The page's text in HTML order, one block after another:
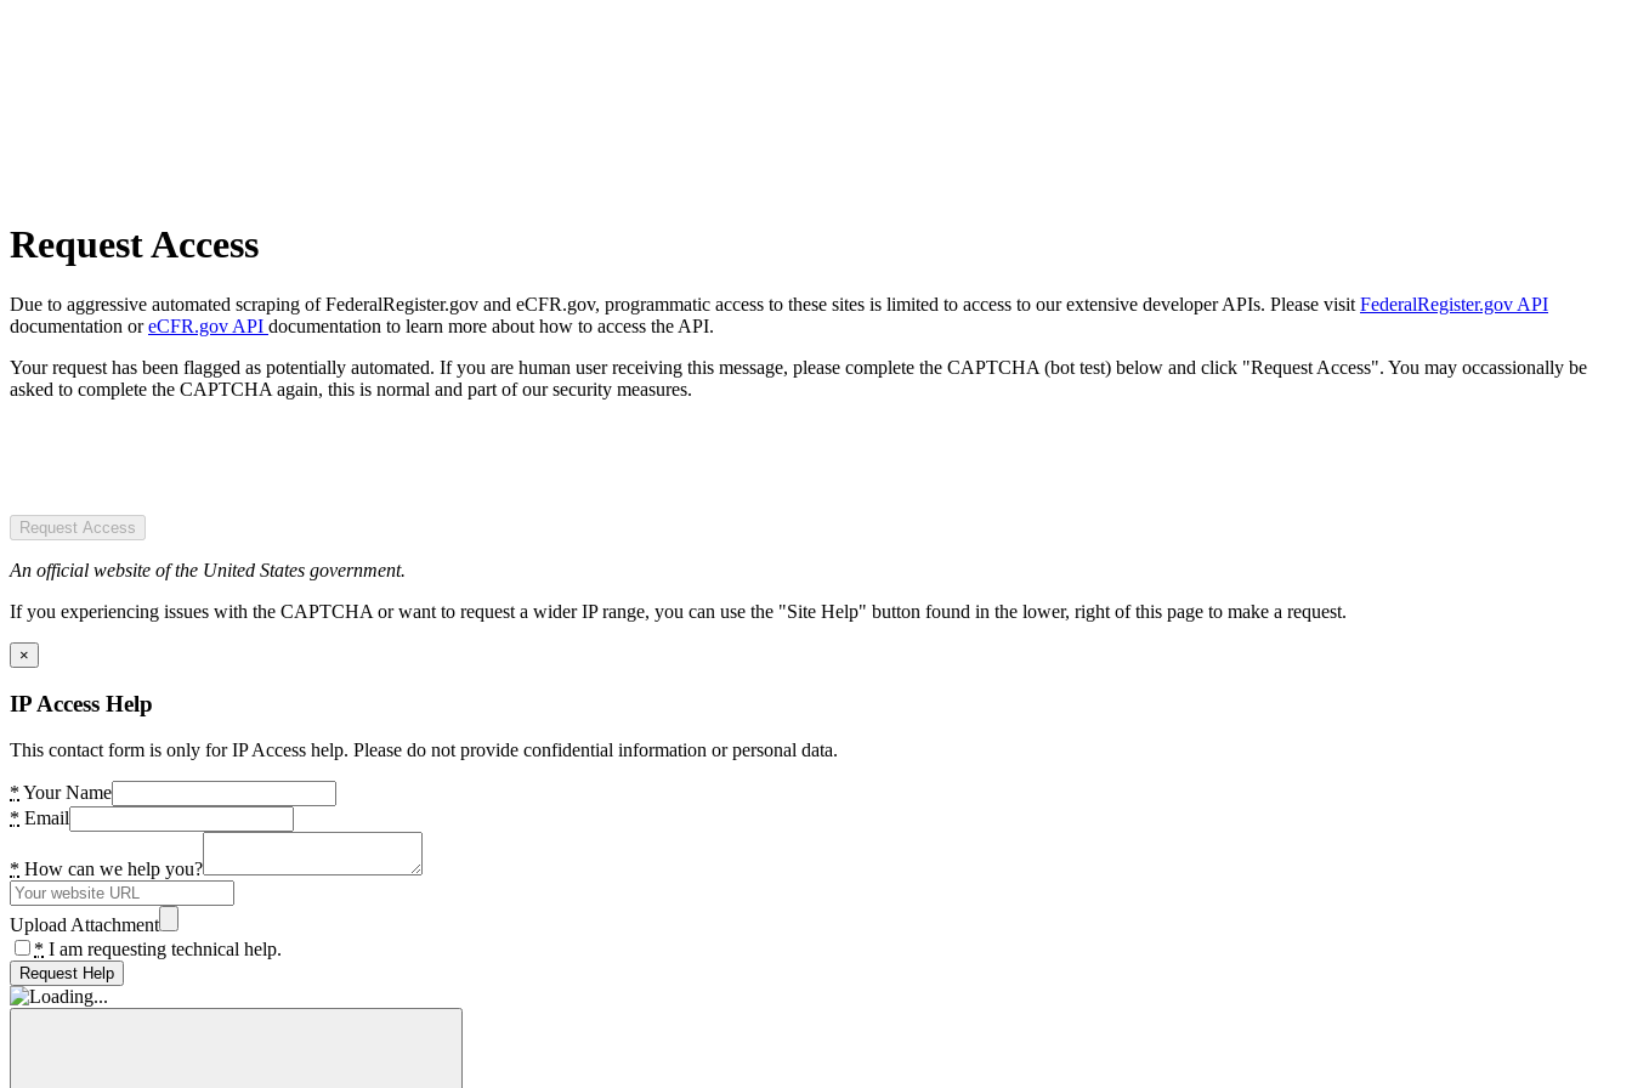
Request Access
Due to aggressive automated scraping of FederalRegister.gov and eCFR.gov, programmatic access to these sites is limited to access to our extensive developer APIs. Please visit FederalRegister.gov API
documentation oreCFR.gov API documentation to learn more about how to access the API.
Your request has been flagged as potentially automated. If you are human user receiving this message, please complete the CAPTCHA (bot test) below and click "Request Access". You may occassionally be
asked to complete the CAPTCHA again, this is normal and part of our security measures.
Request Access
An official website of the United States government.
If you experiencing issues with the CAPTCHA or want to request a wider IP range, you can use the "Site Help" button found in the lower, right of this page to make a request.
×
IP Access Help
This contact form is only for IP Access help. Please do not provide confidential information or personal data.
* Your Name
* Email
* How can we help you?
Upload Attachment
* I am requesting technical help.